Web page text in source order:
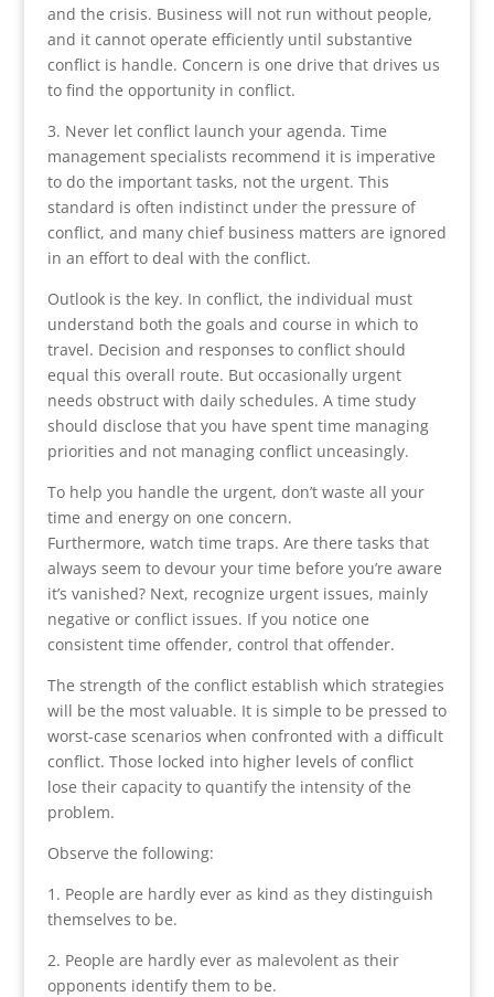
and the crisis. Business will not run without people,
and it cannot operate efficiently until substantive
conflict is handle. Concern is one drive that drives us
to find the opportunity in conflict.
3. Never let conflict launch your agenda. Time
management specialists recommend it is imperative
to do the important tasks, not the urgent. This
standard is often indistinct under the pressure of
conflict, and many chief business matters are ignored
in an effort to deal with the conflict.
Outlook is the key. In conflict, the individual must
understand both the goals and course in which to
travel. Decision and responses to conflict should
equal this overall route. But occasionally urgent
needs obstruct with daily schedules. A time study
should disclose that you have spent time managing
priorities and not managing conflict unceasingly.
To help you handle the urgent, don’t waste all your
time and energy on one concern.
Furthermore, watch time traps. Are there tasks that
always seem to devour your time before you’re aware
it’s vanished? Next, recognize urgent issues, mainly
negative or conflict issues. If you notice one
consistent time offender, control that offender.
The strength of the conflict establish which strategies
will be the most valuable. It is simple to be pressed to
worst-case scenarios when confronted with a difficult
conflict. Those locked into higher levels of conflict
lose their capacity to quantify the intensity of the
problem.
Observe the following:
1. People are hardly ever as kind as they distinguish
themselves to be.
2. People are hardly ever as malevolent as their
opponents identify them to be.